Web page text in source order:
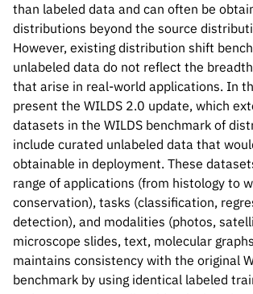
than labeled data and can often be
distributions beyond the source
However, existing distribution shift
unlabeled data do not reflect the
that arise in real-world applications. In
present the WILDS 2.0 update, which
datasets in the WILDS benchmark of
include curated unlabeled data that
obtainable in deployment. These
range of applications (from histology to
conservation), tasks (classification,
detection), and modalities (photos,
microscope slides, text, molecular
maintains consistency with the original
benchmark by using identical labeled
Please cite our work using the BibTeX
@inproceedings{
sagawa2022extending,
title={Extending the
author={Shiori Sagawa and
booktitle={International